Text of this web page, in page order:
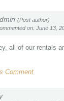
(Post author)
on: June 13,
all of our rentals
Comment